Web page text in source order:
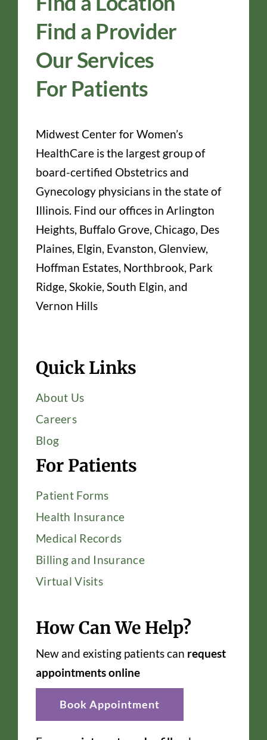
Find a Provider
Our Services
For Patients
Midwest Center for Women’s
HealthCare is the largest group of
board-certified Obstetrics and
Gynecology physicians in the state of
Illinois. Find our offices in Arlington
Heights, Buffalo Grove, Chicago, Des
Plaines, Elgin, Evanston, Glenview,
Hoffman Estates, Northbrook, Park
Ridge, Skokie, South Elgin, and
Vernon Hills
Quick Links
About Us
Careers
Blog
For Patients
Patient Forms
Health Insurance
Medical Records
Billing and Insurance
Virtual Visits
How Can We Help?
New and existing patients can request
appointments online
Book Appointment